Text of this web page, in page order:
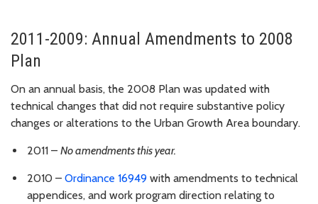
2011-2009: Annual Amendments to 2008
Plan
On an annual basis, the 2008 Plan was updated with
technical changes that did not require substantive policy
changes or alterations to the Urban Growth Area boundary.
2011 – No amendments this year.
2010 – Ordinance 16949 with amendments to technical
appendices, and work program direction relating to